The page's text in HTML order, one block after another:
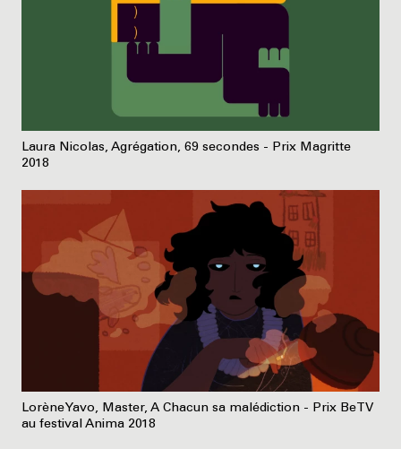
Laura Nicolas, Agrégation, 69 secondes - Prix Magritte
2018
Lorène Yavo, Master, A Chacun sa malédiction - Prix BeTV
au festival Anima 2018